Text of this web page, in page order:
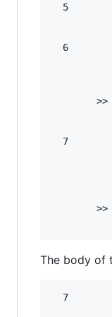
5
6
>>
7
>>
The body of
7